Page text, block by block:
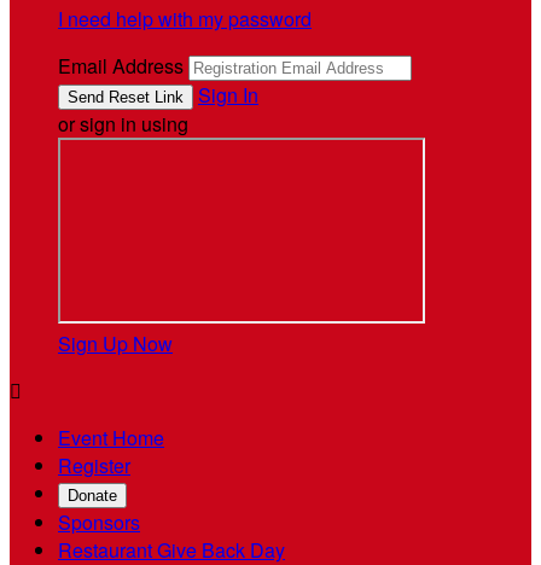
I need help with my password
Email Address
Sign In
or sign in using
Sign Up Now

Event Home
Register
Donate
Sponsors
Restaurant Give Back Day